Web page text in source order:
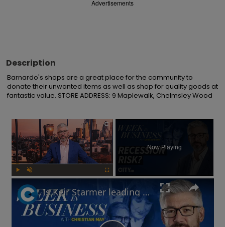
Advertisements
Description
Barnardo's shops are a great place for the community to
donate their unwanted items as well as shop for quality goods at
fantastic value. STORE ADDRESS: 9 Maplewalk, Chelmsley Wood
×
Now Playing
Is Keir Starmer leading the UK into recession? | Week in Business